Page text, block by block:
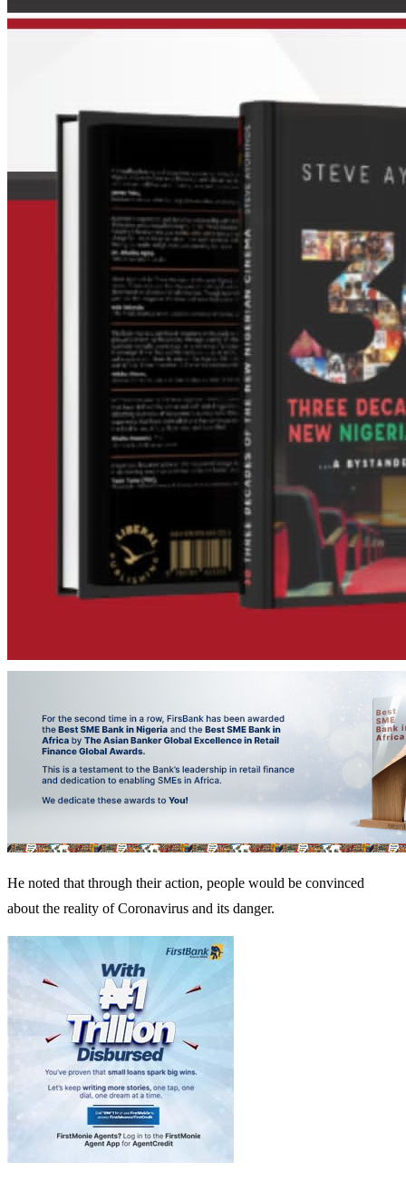
He noted that through their action, people would be convinced
about the reality of Coronavirus and its danger.